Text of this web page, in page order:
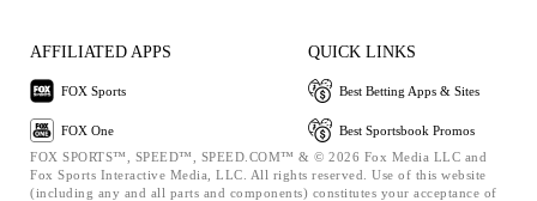
AFFILIATED APPS
FOX Sports
FOX One
QUICK LINKS
Best Betting Apps & Sites
Best Sportsbook Promos
FOX SPORTS™, SPEED™, SPEED.COM™ & © 2026 Fox Media LLC and
Fox Sports Interactive Media, LLC. All rights reserved. Use of this website
(including any and all parts and components) constitutes your acceptance of